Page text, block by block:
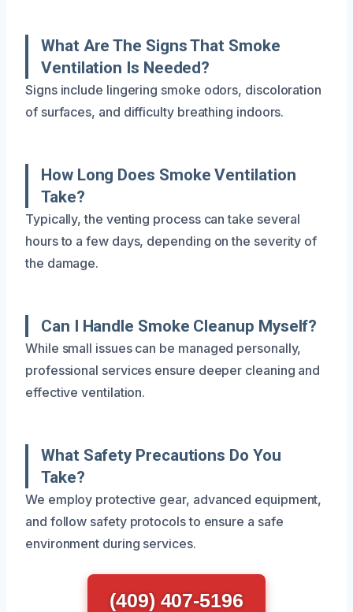
What Are The Signs That Smoke
Ventilation Is Needed?
Signs include lingering smoke odors, discoloration
of surfaces, and difficulty breathing indoors.
How Long Does Smoke Ventilation
Take?
Typically, the venting process can take several
hours to a few days, depending on the severity of
the damage.
Can I Handle Smoke Cleanup Myself?
While small issues can be managed personally,
professional services ensure deeper cleaning and
effective ventilation.
What Safety Precautions Do You
Take?
We employ protective gear, advanced equipment,
and follow safety protocols to ensure a safe
environment during services.
(409) 407-5196